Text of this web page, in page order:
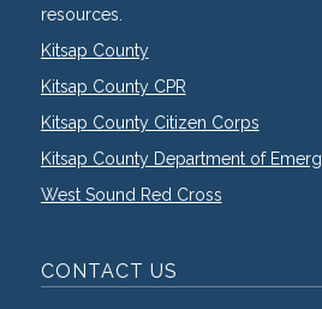
resources.
Kitsap County
Kitsap County CPR
Kitsap County Citizen Corps
Kitsap County Department of
West Sound Red Cross
CONTACT US